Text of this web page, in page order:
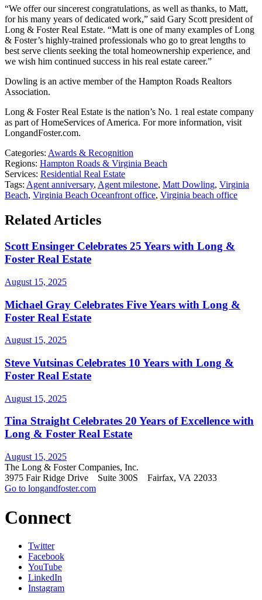
“We offer our sincerest congratulations, as well as thanks, to Matt,
for his many years of dedicated work,” said Gary Scott president of
Long & Foster Real Estate. “Matt is one of many examples of Long
& Foster’s highly-trained professionals who go to great lengths to
best serve clients seeking the total homeownership experience, and
we wish him continued success in his real estate career.”
Dowling is an active member of the Hampton Roads Realtors
Association.
Long & Foster Real Estate is the nation’s No. 1 real estate company
as part of HomeServices of America. For more information, visit
LongandFoster.com.
Categories: Awards & Recognition
Regions: Hampton Roads & Virginia Beach
Services: Residential Real Estate
Tags: Agent anniversary, Agent milestone, Matt Dowling, Virginia
Beach, Virginia Beach Oceanfront office, Virginia beach office
Related Articles
Scott Ensinger Celebrates 25 Years with Long &
Foster Real Estate
August 15, 2025
Michael Gray Celebrates Five Years with Long &
Foster Real Estate
August 15, 2025
Steve Vutsinas Celebrates 10 Years with Long &
Foster Real Estate
August 15, 2025
Tina Straight Celebrates 20 Years of Excellence with
Long & Foster Real Estate
August 15, 2025
The Long & Foster Companies, Inc.
3975 Fair Ridge Drive Suite 300S Fairfax, VA 22033
Go to longandfoster.com
Connect
Twitter
Facebook
YouTube
LinkedIn
Instagram